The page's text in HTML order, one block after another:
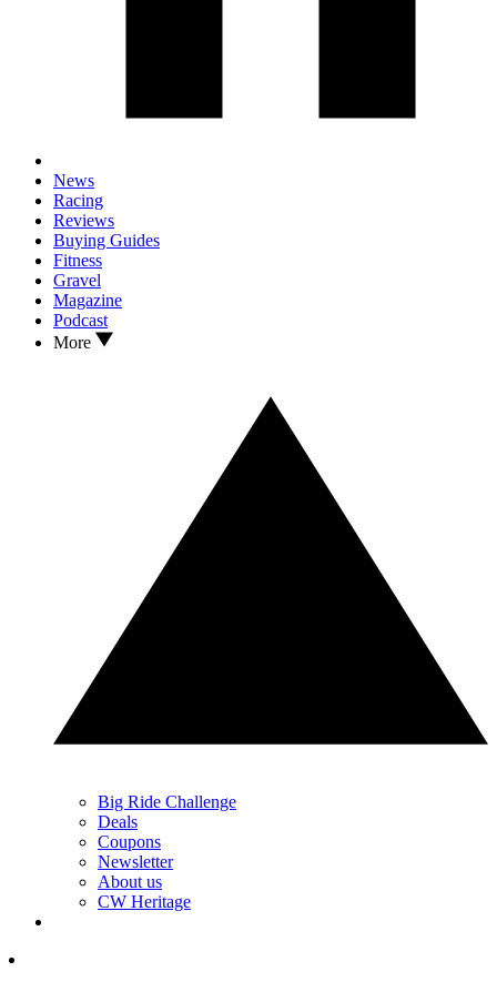
News
Racing
Reviews
Buying Guides
Fitness
Gravel
Magazine
Podcast
More
Big Ride Challenge
Deals
Coupons
Newsletter
About us
CW Heritage